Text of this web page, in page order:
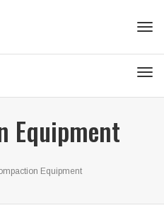
Equipment
Equipment